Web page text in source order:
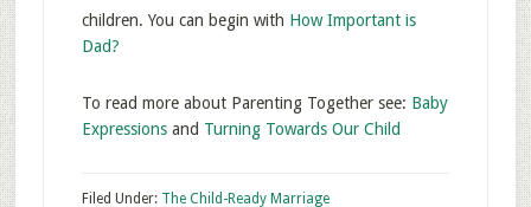
children. You can begin with How Important is
Dad?
To read more about Parenting Together see: Baby
Expressionsand Turning Towards Our Child
Filed Under: The Child-Ready Marriage